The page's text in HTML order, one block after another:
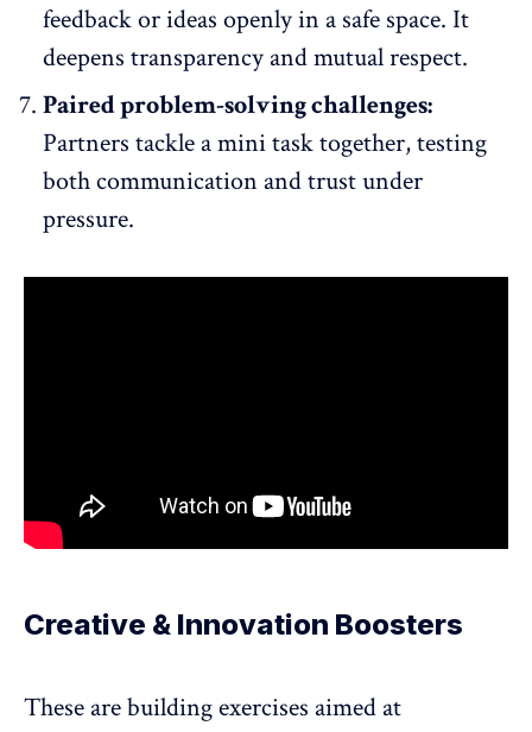
feedback or ideas openly in a safe space. It
deepens transparency and mutual respect.
Paired problem-solving challenges:
Partners tackle a mini task together, testing
both communication and trust under
pressure.
Creative & Innovation Boosters
These are building exercises aimed at